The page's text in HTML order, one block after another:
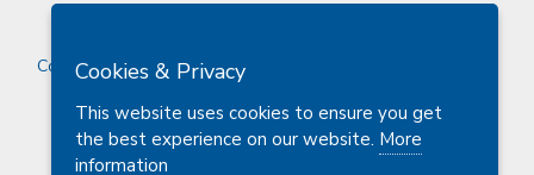
Privacy Policy
Site Map Contact Us
Copyright © 2026 Soroptimist International Great Britain and
Cookies & Privacy
This website uses cookies to ensure you get
the best experience on our website. More
information